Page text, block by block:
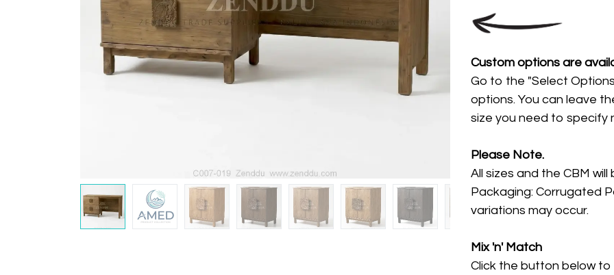
Custom options are
Go to the "Select
options. You can leave
size you need to specify
Please Note.
All sizes and the CBM
Packaging: Corrugated
variations may occur.
Mix 'n' Match
Click the button below